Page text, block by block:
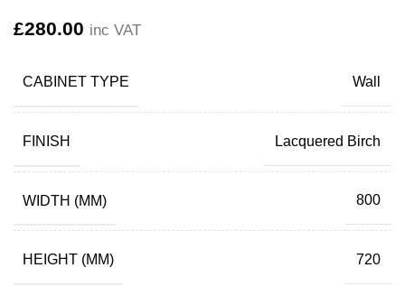
£280.00 inc VAT
CABINET TYPE Wall
FINISH Lacquered Birch
WIDTH (MM) 800
HEIGHT (MM) 720